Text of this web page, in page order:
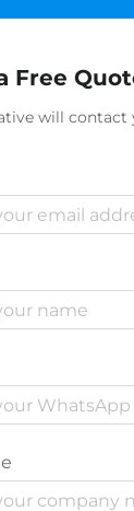
Free
will contact